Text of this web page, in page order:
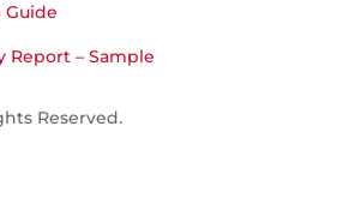
Guide
Report – Sample
Reserved.